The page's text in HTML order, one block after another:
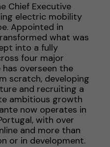
Chief Executive
electric mobility
Appointed in
what was
into a fully
four major
has overseen the
scratch, developing
and recruiting a
ambitious growth
now operates in
with over
and more than
or in development.